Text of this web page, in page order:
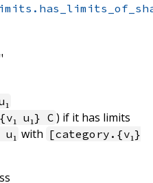
u₁} C ) if it has limits
with [category.{v₁}